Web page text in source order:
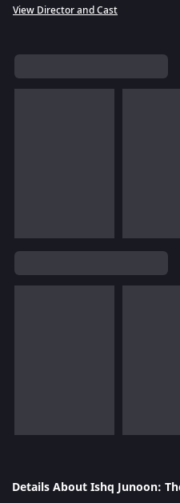
View Director and Cast
Details About Ishq Junoon: